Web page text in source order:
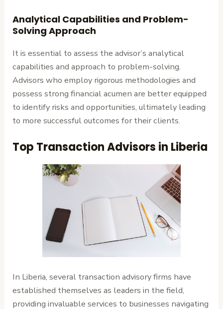
Analytical Capabilities and Problem-
Solving Approach
It is essential to assess the advisor’s analytical
capabilities and approach to problem-solving.
Advisors who employ rigorous methodologies and
possess strong financial acumen are better equipped
to identify risks and opportunities, ultimately leading
to more successful outcomes for their clients.
Top Transaction Advisors in Liberia
In Liberia, several transaction advisory firms have
established themselves as leaders in the field,
providing invaluable services to businesses navigating